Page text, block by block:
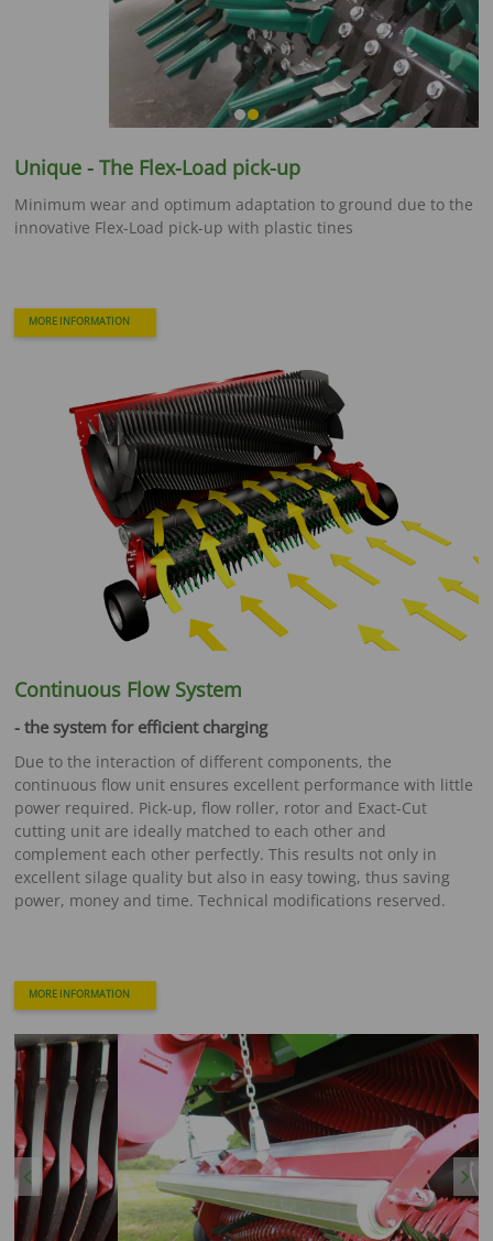
Unique - The Flex-Load pick-up
Minimum wear and optimum adaptation to ground due to the
innovative Flex-Load pick-up with plastic tines
MORE INFORMATION
Continuous Flow System
- the system for efficient charging
Due to the interaction of different components, the
continuous flow unit ensures excellent performance with little
power required. Pick-up, flow roller, rotor and Exact-Cut
cutting unit are ideally matched to each other and
complement each other perfectly. This results not only in
excellent silage quality but also in easy towing, thus saving
power, money and time. Technical modifications reserved.
MORE INFORMATION
Previous